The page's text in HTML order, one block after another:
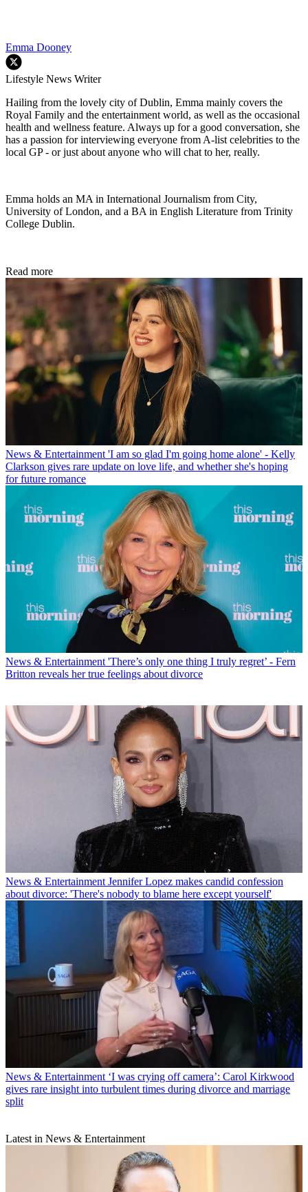
Emma Dooney
Lifestyle News Writer
Hailing from the lovely city of Dublin, Emma mainly covers the
Royal Family and the entertainment world, as well as the occasional
health and wellness feature. Always up for a good conversation, she
has a passion for interviewing everyone from A-list celebrities to the
local GP - or just about anyone who will chat to her, really.
Emma holds an MA in International Journalism from City,
University of London, and a BA in English Literature from Trinity
College Dublin.
Read more
News & Entertainment 'I am so glad I'm going home alone' - Kelly
Clarkson gives rare update on love life, and whether she's hoping
for future romance
News & Entertainment 'There’s only one thing I truly regret’ - Fern
Britton reveals her true feelings about divorce
News & Entertainment Jennifer Lopez makes candid confession
about divorce: 'There's nobody to blame here except yourself'
News & Entertainment ‘I was crying off camera’: Carol Kirkwood
gives rare insight into turbulent times during divorce and marriage
split
Latest in News & Entertainment